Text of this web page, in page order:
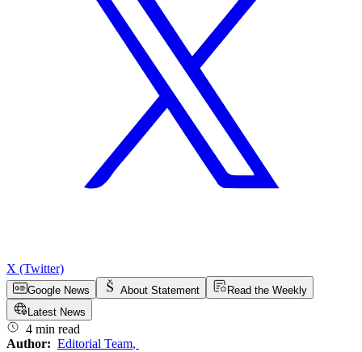
X (Twitter)
Google News About Statement
Read the Weekly
Latest News
4 min read
Author: Editorial Team,